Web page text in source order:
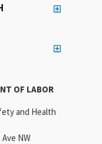
OF LABOR
and Health
NW